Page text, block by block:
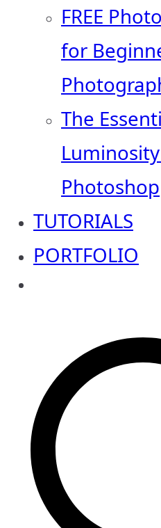
FREE
for
The
Photoshop
TUTORIALS
PORTFOLIO